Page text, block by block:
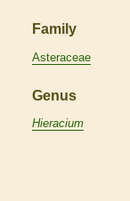
Family
Asteraceae
Genus
Hieracium